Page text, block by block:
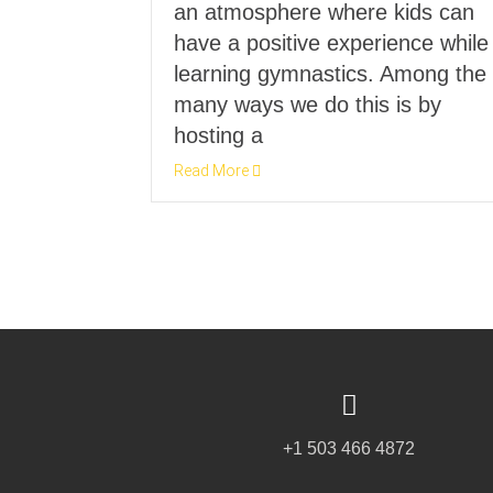
an atmosphere where kids can
have a positive experience while
learning gymnastics. Among the
many ways we do this is by
hosting a
Read More
+1 503 466 4872